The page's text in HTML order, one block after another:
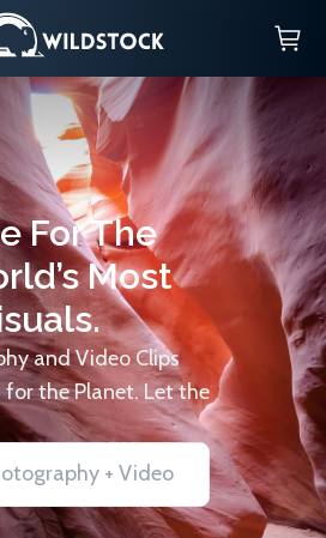
For The
Most
and Video Clips
the Planet. Let the